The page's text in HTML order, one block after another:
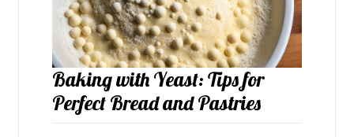
Baking with Yeast: Tips for
Perfect Bread and Pastries